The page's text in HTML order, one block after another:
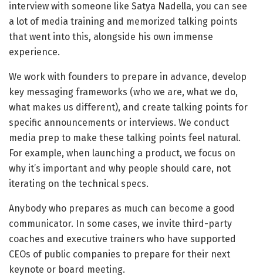
interview with someone like Satya Nadella, you can see
a lot of media training and memorized talking points
that went into this, alongside his own immense
experience.
We work with founders to prepare in advance, develop
key messaging frameworks (who we are, what we do,
what makes us different), and create talking points for
specific announcements or interviews. We conduct
media prep to make these talking points feel natural.
For example, when launching a product, we focus on
why it’s important and why people should care, not
iterating on the technical specs.
Anybody who prepares as much can become a good
communicator. In some cases, we invite third-party
coaches and executive trainers who have supported
CEOs of public companies to prepare for their next
keynote or board meeting.